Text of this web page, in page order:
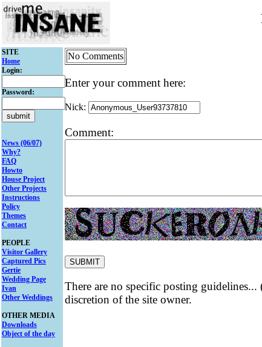
SITE
Home
Login:
Password:
News (06/07)
Why?
FAQ
Howto
House Project
Other Projects
Instructions
Policy
Themes
Contact
PEOPLE
Visitor Gallery
Captured Pics
Gertie
Wedding Page
Ivan
Other Weddings
OTHER MEDIA
Downloads
Object of the day
No Comments
Enter your comment here:
Nick:
Comment:
There are no specific posting
discretion of the site owner.